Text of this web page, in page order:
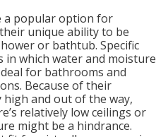
a popular option for
unique ability to be
or bathtub. Specific
in which water and moisture
for bathrooms and
Because of their
high and out of the way,
relatively low ceilings or
might be a hindrance.